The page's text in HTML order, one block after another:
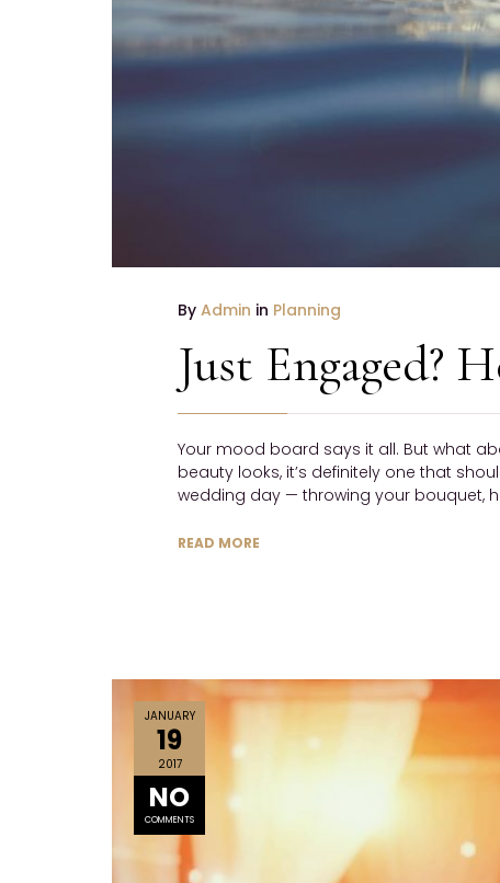
By Admin in Planning
Just Engaged?
Your mood board says it all. But what
beauty looks, it’s definitely one that
wedding day — throwing your bouquet,
READ MORE
JANUARY
19
2017
NO
COMMENTS